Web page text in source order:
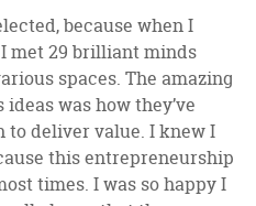
because when I
met 29 brilliant minds
spaces. The amazing
was how they’ve
to deliver value. I knew I
this entrepreneurship
times. I was so happy I